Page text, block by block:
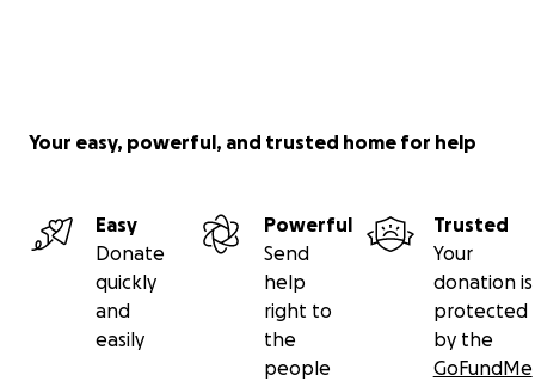
Your easy, powerful, and trusted home for help
Easy
Donate
quickly
and
easily
Powerful
Send
help
right to
the
people
Trusted
Your
donation is
protected
by the
GoFundMe